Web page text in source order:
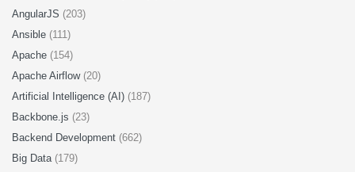
AngularJS (203)
Ansible (111)
Apache (154)
Apache Airflow (20)
Artificial Intelligence (AI) (187)
Backbone.js (23)
Backend Development (662)
Big Data (179)